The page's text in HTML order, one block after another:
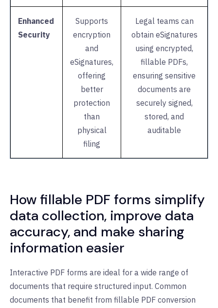
Enhanced
Security
Supports
encryption
and
eSignatures,
offering
better
protection
than
physical
filing
Legal teams can
obtain eSignatures
using encrypted,
fillable PDFs,
ensuring sensitive
documents are
securely signed,
stored, and
auditable
How fillable PDF forms simplify
data collection, improve data
accuracy, and make sharing
information easier
Interactive PDF forms are ideal for a wide range of
documents that require structured input. Common
documents that benefit from fillable PDF conversion